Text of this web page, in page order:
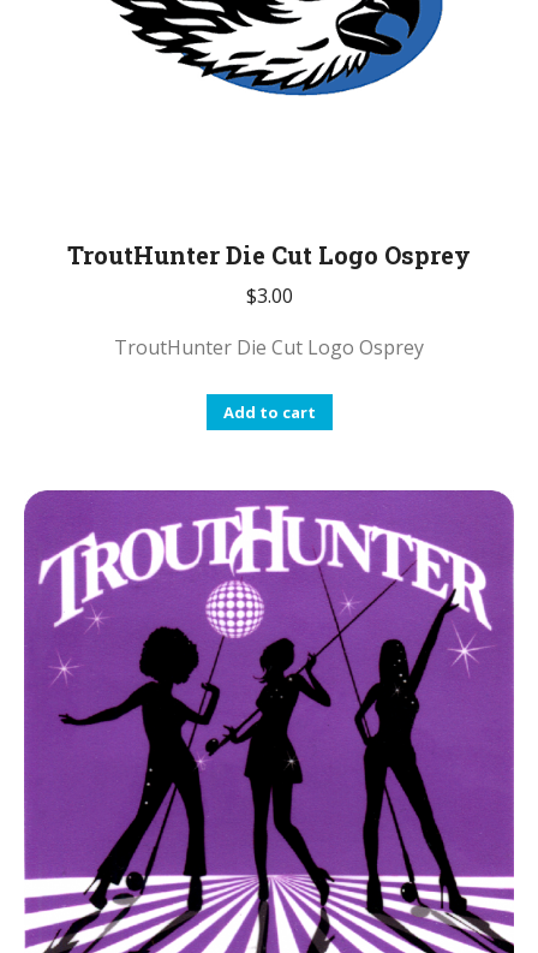
TroutHunter Die Cut Logo Osprey
$3.00
TroutHunter Die Cut Logo Osprey
Add to cart